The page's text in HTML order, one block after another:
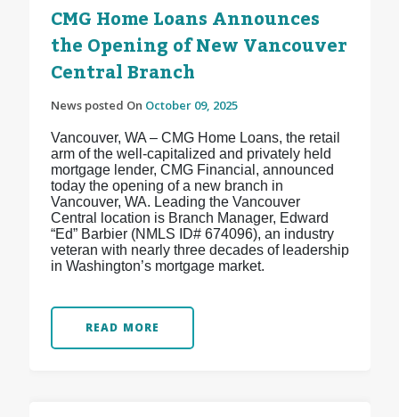
CMG Home Loans Announces
the Opening of New Vancouver
Central Branch
News posted On October 09, 2025
Vancouver, WA – CMG Home Loans, the retail
arm of the well-capitalized and privately held
mortgage lender, CMG Financial, announced
today the opening of a new branch in
Vancouver, WA. Leading the Vancouver
Central location is Branch Manager, Edward
“Ed” Barbier (NMLS ID# 674096), an industry
veteran with nearly three decades of leadership
in Washington’s mortgage market.
READ MORE